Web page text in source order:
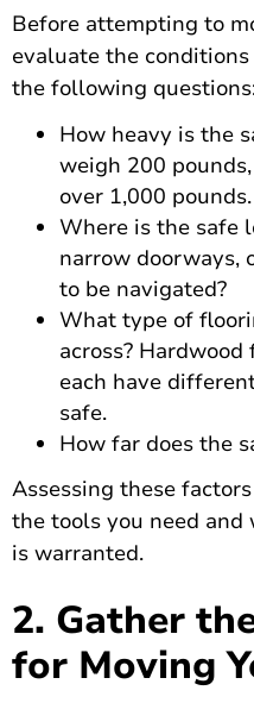
Before attempting to
evaluate the
the following
How heavy is the
weigh 200
over 1,000 pounds.
Where is the safe
narrow doorways,
to be navigated?
What type of
across?
each have
safe.
How far does the
Assessing these
the tools you need
is warranted.
2. Gather
for Moving